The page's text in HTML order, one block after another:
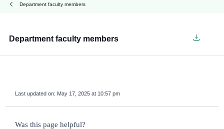
Department faculty members
Department faculty members
Last updated on: May 17, 2025 at 10:57 pm
survey_v2
Was this page helpful?